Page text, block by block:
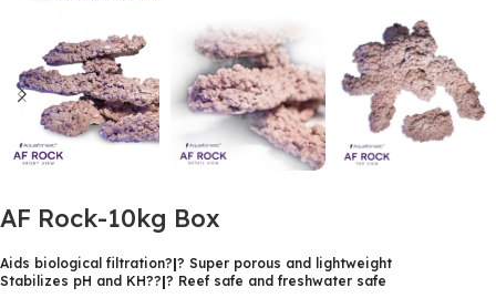
AF Rock-10kg Box
Aids biological filtration?|? Super porous and lightweight
Stabilizes pH and KH??|? Reef safe and freshwater safe